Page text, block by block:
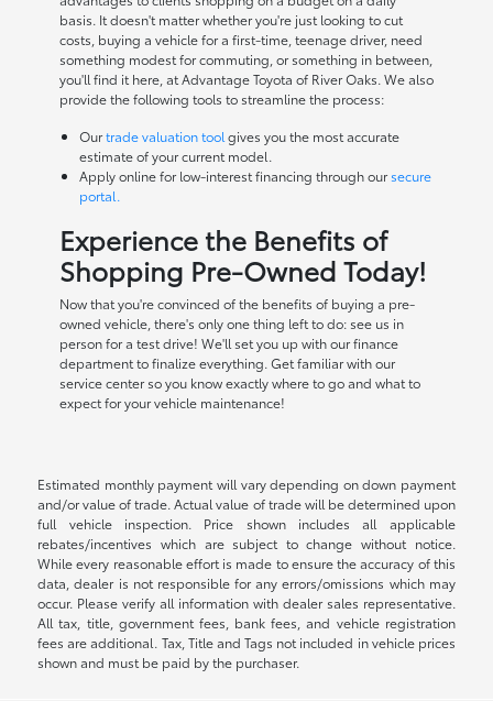
basis. It doesn't matter whether you're just looking to cut
costs, buying a vehicle for a first-time, teenage driver, need
something modest for commuting, or something in between,
you'll find it here, at Advantage Toyota of River Oaks. We also
provide the following tools to streamline the process:
Ourtrade valuation toolgives you the most accurate
estimate of your current model.
Apply online for low-interest financing through oursecure
portal.
Experience the Benefits of
Shopping Pre-Owned Today!
Now that you're convinced of the benefits of buying a pre-
owned vehicle, there's only one thing left to do: see us in
person for a test drive! We'll set you up with our finance
department to finalize everything. Get familiar with our
service center so you know exactly where to go and what to
expect for your vehicle maintenance!
Estimated monthly payment will vary depending on down payment
and/or value of trade. Actual value of trade will be determined upon
full vehicle inspection. Price shown includes all applicable
rebates/incentives which are subject to change without notice.
While every reasonable effort is made to ensure the accuracy of this
data, dealer is not responsible for any errors/omissions which may
occur. Please verify all information with dealer sales representative.
All tax, title, government fees, bank fees, and vehicle registration
fees are additional. Tax, Title and Tags not included in vehicle prices
shown and must be paid by the purchaser.